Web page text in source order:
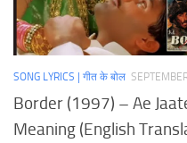
SONG LYRICS | गीत के बोल
Border (1997) – Ae
Meaning (English